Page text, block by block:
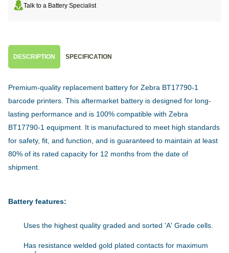
Talk to a Battery Specialist
DESCRIPTION SPECIFICATION
Premium-quality replacement battery for Zebra BT17790-1
barcode printers. This aftermarket battery is designed for long-
lasting performance and is 100% compatible with Zebra
BT17790-1 equipment. It is manufactured to meet high standards
for safety, fit, and function, and is guaranteed to maintain at least
80% of its rated capacity for 12 months from the date of
shipment.
Battery features:
Uses the highest quality graded and sorted 'A' Grade cells.
Has resistance welded gold plated contacts for maximum